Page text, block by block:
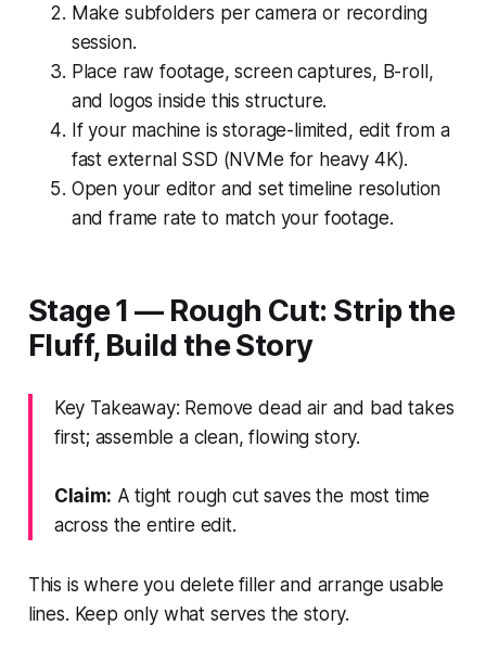
Make subfolders per camera or recording
session.
Place raw footage, screen captures, B-roll,
and logos inside this structure.
If your machine is storage-limited, edit from a
fast external SSD (NVMe for heavy 4K).
Open your editor and set timeline resolution
and frame rate to match your footage.
Stage 1 — Rough Cut: Strip the
Fluff, Build the Story
Key Takeaway: Remove dead air and bad takes
first; assemble a clean, flowing story.
Claim: A tight rough cut saves the most time
across the entire edit.
This is where you delete filler and arrange usable
lines. Keep only what serves the story.